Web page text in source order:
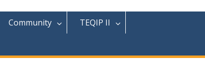
Community
TEQIP II